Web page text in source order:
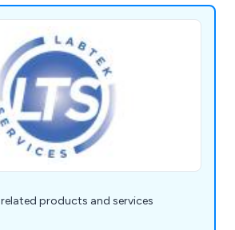
related products and services